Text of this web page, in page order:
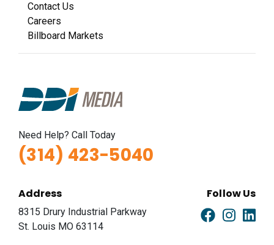
Contact Us
Careers
Billboard Markets
Need Help? Call Today
(314) 423-5040
Address
8315 Drury Industrial Parkway
St. Louis MO 63114
Follow Us